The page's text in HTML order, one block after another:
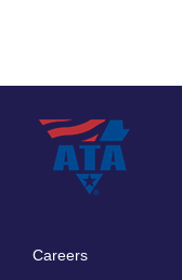
Careers